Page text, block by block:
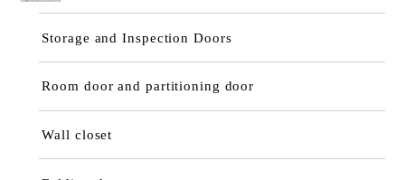
Storage and Inspection Doors
Room door and partitioning door
Wall closet